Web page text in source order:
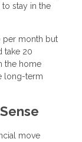
stay in the
per month but
take 20
the home
long-term
move